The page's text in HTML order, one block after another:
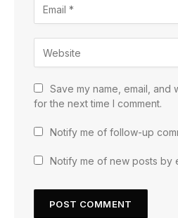
Save my name, email, and
for the next time I comment.
Notify me of follow-up
Notify me of new posts by